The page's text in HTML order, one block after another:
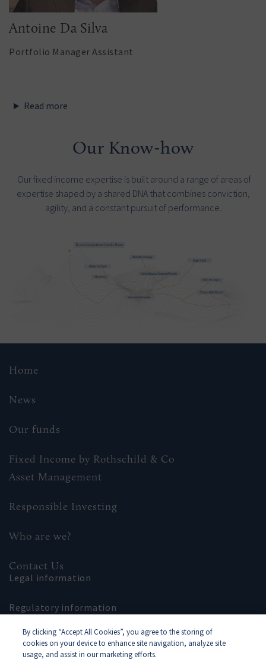
Antoine Da Silva
Portfolio Manager Assistant
Read more
Our Know-how
Our fixed income expertise is built around a range of areas of
expertise shaped by a shared DNA that combines conviction,
agility, and a constant pursuit of performance.
Home
News
Our funds
Fixed Income by Rothschild & Co
Asset Management
Responsible Investing
Who are we?
Contact Us
Legal information
Regulatory information
Site map
By clicking “Accept All Cookies”, you agree to the storing of
cookies on your device to enhance site navigation, analyze site
usage, and assist in our marketing efforts.